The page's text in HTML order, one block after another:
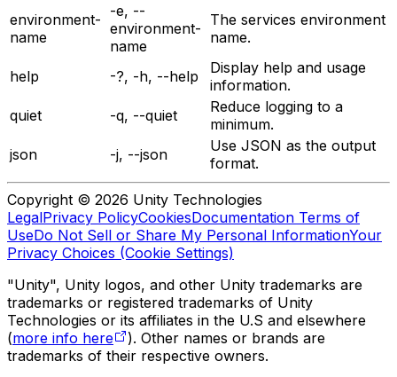
environment-
name
-e, --
environment-
name
The services environment
name.
help -?, -h, --help
Display help and usage
information.
quiet
-q, --quiet
Reduce logging to a
minimum.
json
-j, --json
Use JSON as the output
format.
Copyright © 2026 Unity Technologies
LegalPrivacy PolicyCookiesDocumentation Terms of
UseDo Not Sell or Share My Personal InformationYour
Privacy Choices (Cookie Settings)
"Unity", Unity logos, and other Unity trademarks are
trademarks or registered trademarks of Unity
Technologies or its affiliates in the U.S and elsewhere
(more info here
). Other names or brands are
trademarks of their respective owners.